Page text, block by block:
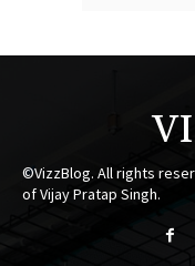
©VizzBlog. All rights
of Vijay Pratap Singh.